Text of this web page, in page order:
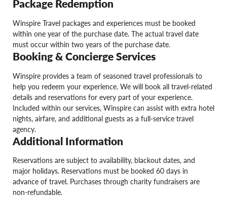
Package Redemption
Winspire Travel packages and experiences must be booked
within one year of the purchase date. The actual travel date
must occur within two years of the purchase date.
Booking & Concierge Services
Winspire provides a team of seasoned travel professionals to
help you redeem your experience. We will book all travel-related
details and reservations for every part of your experience.
Included within our services, Winspire can assist with extra hotel
nights, airfare, and additional guests as a full-service travel
agency.
Additional Information
Reservations are subject to availability, blackout dates, and
major holidays. Reservations must be booked 60 days in
advance of travel. Purchases through charity fundraisers are
non-refundable.